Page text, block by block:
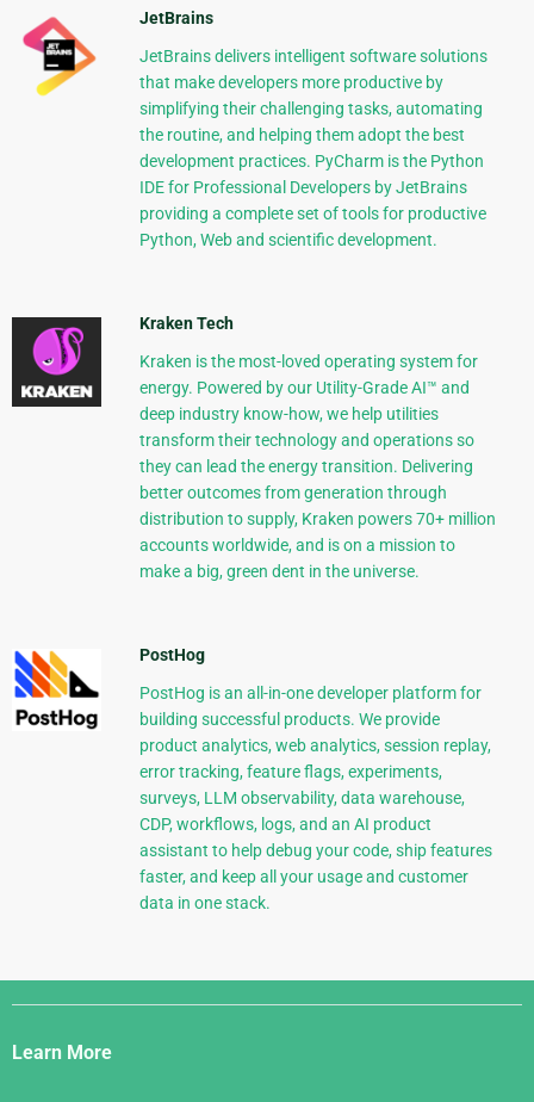
JetBrains
JetBrains delivers intelligent software solutions
that make developers more productive by
simplifying their challenging tasks, automating
the routine, and helping them adopt the best
development practices. PyCharm is the Python
IDE for Professional Developers by JetBrains
providing a complete set of tools for productive
Python, Web and scientific development.
Kraken Tech
Kraken is the most-loved operating system for
energy. Powered by our Utility-Grade AI™ and
deep industry know-how, we help utilities
transform their technology and operations so
they can lead the energy transition. Delivering
better outcomes from generation through
distribution to supply, Kraken powers 70+ million
accounts worldwide, and is on a mission to
make a big, green dent in the universe.
PostHog
PostHog is an all-in-one developer platform for
building successful products. We provide
product analytics, web analytics, session replay,
error tracking, feature flags, experiments,
surveys, LLM observability, data warehouse,
CDP, workflows, logs, and an AI product
assistant to help debug your code, ship features
faster, and keep all your usage and customer
data in one stack.
Django
Links
Learn More